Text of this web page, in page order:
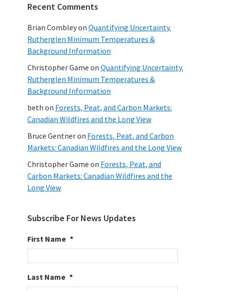
Recent Comments
Brian Combleyon Quantifying Uncertainty.
Rutherglen Minimum Temperatures &
Background Information
Christopher Game on Quantifying Uncertainty.
Rutherglen Minimum Temperatures &
Background Information
beth on Forests, Peat, and Carbon Markets:
Canadian Wildfires and the Long View
Bruce Gentneron Forests, Peat, and Carbon
Markets: Canadian Wildfires and the Long View
Christopher Game on Forests, Peat, and
Carbon Markets: Canadian Wildfires and the
Long View
Subscribe For News Updates
First Name *
Last Name *